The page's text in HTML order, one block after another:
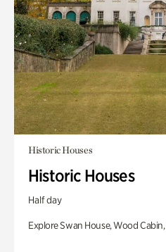
Historic Houses
Historic Houses
Half day
Explore Swan House, Wood